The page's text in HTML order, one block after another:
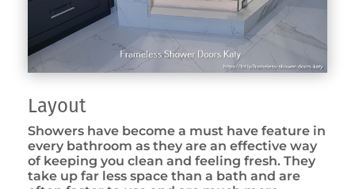
Layout
Showers have become a must have feature in
every bathroom as they are an effective way
of keeping you clean and feeling fresh. They
take up far less space than a bath and are